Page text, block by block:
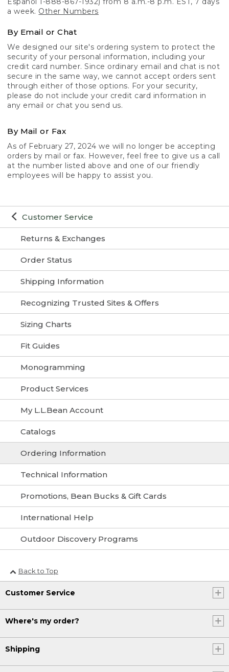
Customer Service
Returns & Exchanges
Order Status
Shipping Information
Recognizing Trusted Sites & Offers
Sizing Charts
Fit Guides
Monogramming
Product Services
My L.L.Bean Account
Catalogs
Ordering Information
Technical Information
Promotions, Bean Bucks & Gift Cards
International Help
Outdoor Discovery Programs
a week. Other Numbers
By Email or Chat
We designed our site's ordering system to protect the
security of your personal information, including your
credit card number. Since ordinary email and chat is not
secure in the same way, we cannot accept orders sent
through either of those options. For your security,
please do not include your credit card information in
any email or chat you send us.
By Mail or Fax
As of February 27, 2024 we will no longer be accepting
orders by mail or fax. However, feel free to give us a call
at the number listed above and one of our friendly
employees will be happy to assist you.
Back to Top
Customer Service
Where's my order?
Shipping